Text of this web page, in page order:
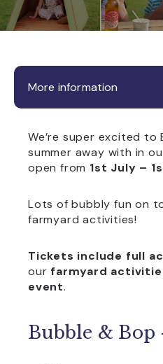
More information
We’re super excited to
summer away with in
open from 1st July –
Lots of bubbly fun on
farmyard activities!
Tickets include full
ourfarmyard
event.
Bubble & Bop